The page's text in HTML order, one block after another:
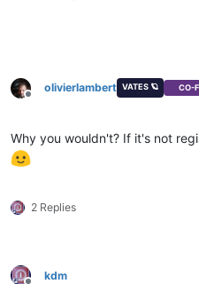
Offline
olivierlambert VATES 🪐 CO-
Why you wouldn't? If it's not
2 Replies
kdm